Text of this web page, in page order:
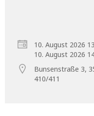
10. August 2026
10. August 2026
Bunsenstraße 3,
410/411